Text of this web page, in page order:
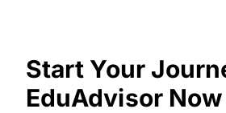
Start Your
EduAdvisor Now